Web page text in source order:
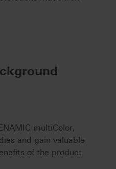
multiColor,
and gain valuable
of the product.